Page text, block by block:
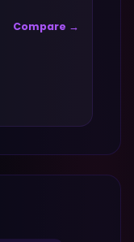
Compare →